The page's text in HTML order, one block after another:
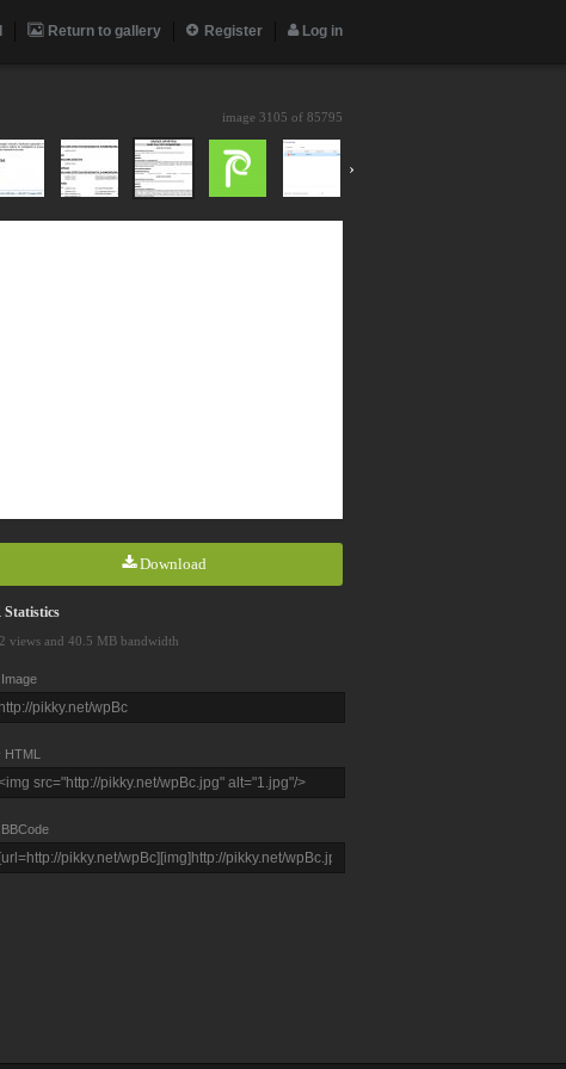
Return to gallery Register Log in
image 3105 of 85795
›
Download
Statistics
views and 40.5 MB bandwidth
Image
HTML
BBCode